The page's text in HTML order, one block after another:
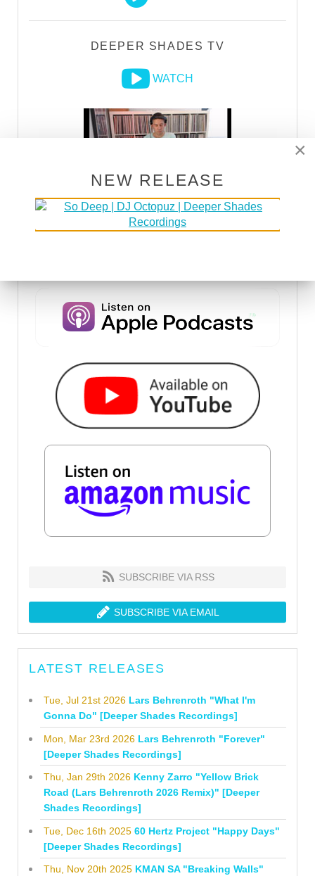
DEEPER SHADES TV
WATCH
SUBSCRIBE VIA RSS
SUBSCRIBE VIA EMAIL
LATEST RELEASES
Tue, Jul 21st 2026 Lars Behrenroth "What I'm
Gonna Do" [Deeper Shades Recordings]
Mon, Mar 23rd 2026 Lars Behrenroth "Forever"
[Deeper Shades Recordings]
Thu, Jan 29th 2026 Kenny Zarro "Yellow Brick
Road (Lars Behrenroth 2026 Remix)" [Deeper
Shades Recordings]
Tue, Dec 16th 2025 60 Hertz Project "Happy Days"
[Deeper Shades Recordings]
Thu, Nov 20th 2025 KMAN SA "Breaking Walls"
×
NEW RELEASE